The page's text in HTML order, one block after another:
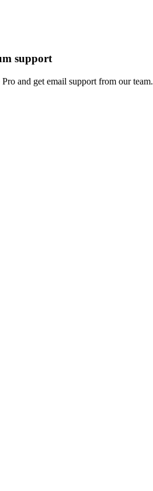
support
and get email support from our team.